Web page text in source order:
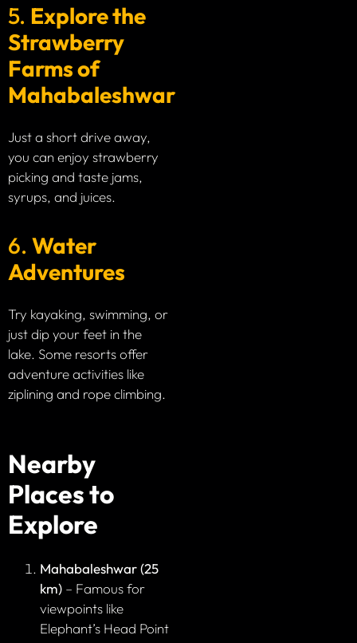
5. Explore the
Strawberry
Farms of
Mahabaleshwar
Just a short drive away,
you can enjoy strawberry
picking and taste jams,
syrups, and juices.
6. Water
Adventures
Try kayaking, swimming, or
just dip your feet in the
lake. Some resorts offer
adventure activities like
ziplining and rope climbing.
Nearby
Places to
Explore
Mahabaleshwar (25
km) – Famous for
viewpoints like
Elephant’s Head Point